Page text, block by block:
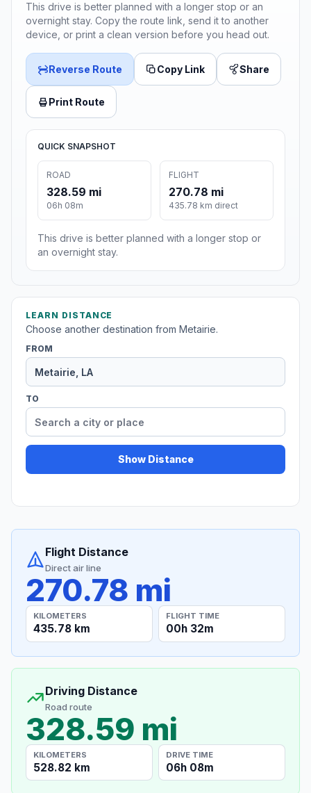
This drive is better planned with a longer stop or an
overnight stay. Copy the route link, send it to another
device, or print a clean version before you head out.
Reverse Route Copy Link Share
Print Route
QUICK SNAPSHOT
ROAD
328.59 mi
06h 08m
FLIGHT
270.78 mi
435.78 km direct
This drive is better planned with a longer stop or
an overnight stay.
LEARN DISTANCE
Choose another destination from Metairie.
FROM
TO
Show Distance
Flight Distance
Direct air line
270.78 mi
KILOMETERS
435.78 km
FLIGHT TIME
00h 32m
Driving Distance
Road route
328.59 mi
KILOMETERS
528.82 km
DRIVE TIME
06h 08m